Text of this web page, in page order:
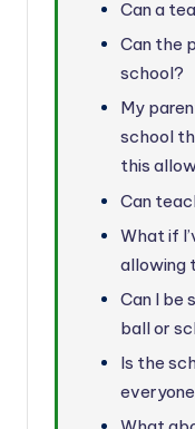
Can a
Can the
school?
My
school
this
Can
What if
allowing
Can I be
ball or
Is the